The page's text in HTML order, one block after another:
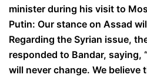
minister during his visit to
Putin: Our stance on Assad
Regarding the Syrian issue,
responded to Bandar, saying,
will never change. We believe